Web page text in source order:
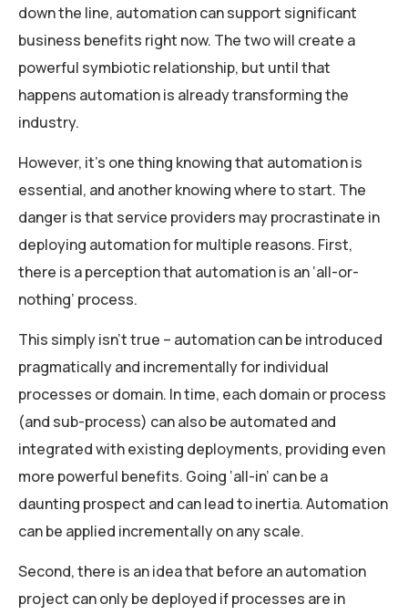
down the line, automation can support significant
business benefits right now. The two will create a
powerful symbiotic relationship, but until that
happens automation is already transforming the
industry.
However, it’s one thing knowing that automation is
essential, and another knowing where to start. The
danger is that service providers may procrastinate in
deploying automation for multiple reasons. First,
there is a perception that automation is an ‘all-or-
nothing’ process.
This simply isn’t true – automation can be introduced
pragmatically and incrementally for individual
processes or domain. In time, each domain or process
(and sub-process) can also be automated and
integrated with existing deployments, providing even
more powerful benefits. Going ‘all-in’ can be a
daunting prospect and can lead to inertia. Automation
can be applied incrementally on any scale.
Second, there is an idea that before an automation
project can only be deployed if processes are in